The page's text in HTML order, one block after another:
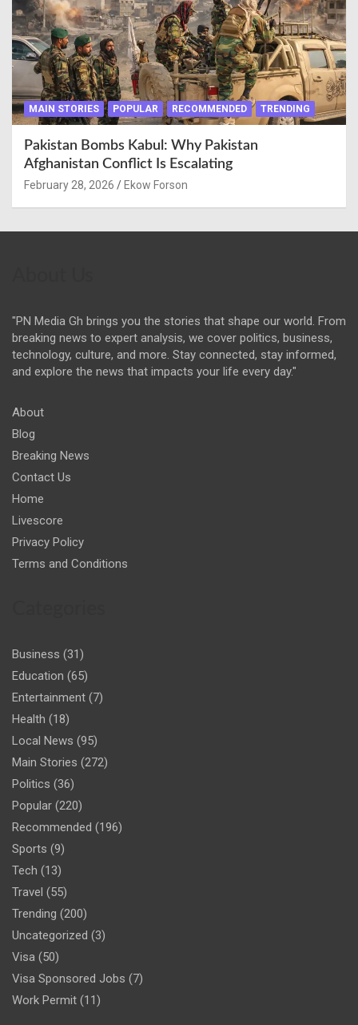
MAIN STORIES POPULAR RECOMMENDED TRENDING
Pakistan Bombs Kabul: Why Pakistan
Afghanistan Conflict Is Escalating
February 28, 2026 Ekow Forson
"PN Media Gh brings you the stories that shape our world. From
breaking news to expert analysis, we cover politics, business,
technology, culture, and more. Stay connected, stay informed,
and explore the news that impacts your life every day."
About
Blog
Breaking News
Contact Us
Home
Livescore
Privacy Policy
Terms and Conditions
Business (31)
Education (65)
Entertainment (7)
Health (18)
Local News (95)
Main Stories (272)
Politics (36)
Popular (220)
Recommended (196)
Sports (9)
Tech (13)
Travel (55)
Trending (200)
Uncategorized (3)
Visa (50)
Visa Sponsored Jobs (7)
Work Permit (11)